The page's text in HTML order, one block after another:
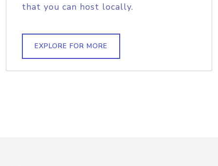
that you can host locally.
EXPLORE FOR MORE